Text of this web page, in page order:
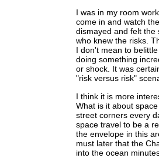
I was in my room
come in and watch
dismayed and felt the
who knew the risks.
I don't mean to
doing something
or shock. It was
"risk versus risk"
I think it is more
What is it about
street corners every
space travel to be a
the envelope in this
must later that the
into the ocean